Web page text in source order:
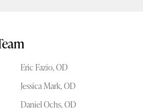
Eric Fazio, OD
Jessica Mark, OD
Daniel Ochs, OD